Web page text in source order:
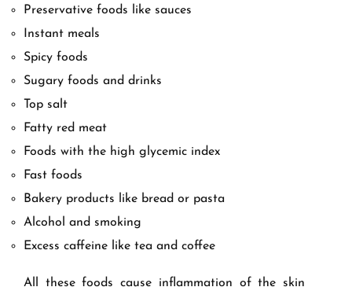
Preservative foods like sauces
Instant meals
Spicy foods
Sugary foods and drinks
Top salt
Fatty red meat
Foods with the high glycemic index
Fast foods
Bakery products like bread or pasta
Alcohol and smoking
Excess caffeine like tea and coffee
All these foods cause inflammation of the skin